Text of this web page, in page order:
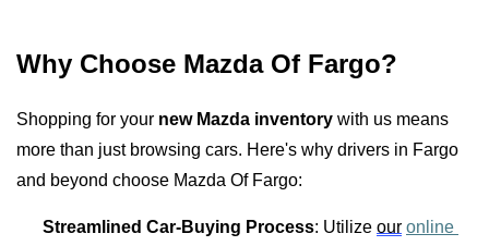
Why Choose Mazda Of Fargo?
Shopping for your new Mazda inventory with us means
more than just browsing cars. Here's why drivers in Fargo
and beyond choose Mazda Of Fargo:
Streamlined Car-Buying Process: Utilize our online